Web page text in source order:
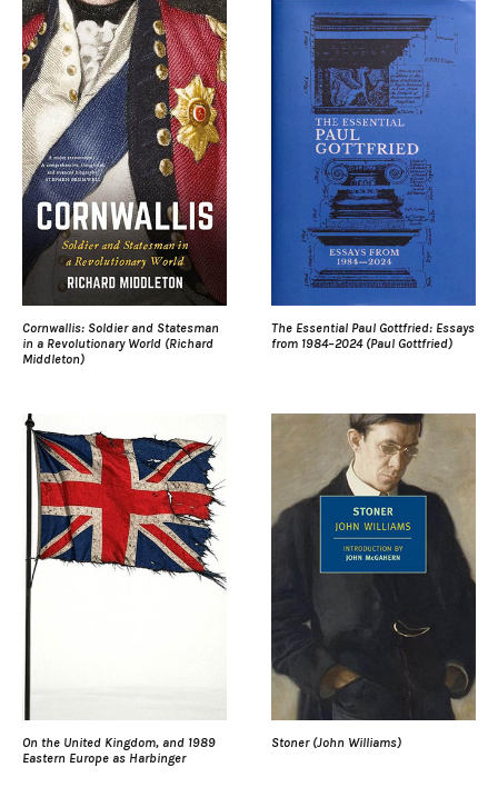
Cornwallis: Soldier and Statesman
in a Revolutionary World (Richard
Middleton)
The Essential Paul Gottfried: Essays
from 1984–2024 (Paul Gottfried)
On the United Kingdom, and 1989
Eastern Europe as Harbinger
Stoner (John Williams)